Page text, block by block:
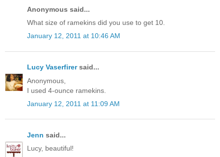
Anonymous said...
What size of ramekins did you use to get 10.
January 12, 2011 at 10:46 AM
Lucy Vaserfirersaid...
Anonymous,
I used 4-ounce ramekins.
January 12, 2011 at 11:09 AM
Jenn said...
Lucy, beautiful!